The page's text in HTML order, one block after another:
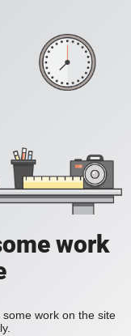
work
work on the site